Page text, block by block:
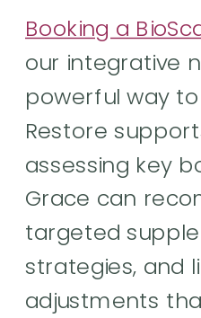
Booking a
our integrative
powerful way
Restore
assessing key
Grace can
targeted
strategies, and
adjustments